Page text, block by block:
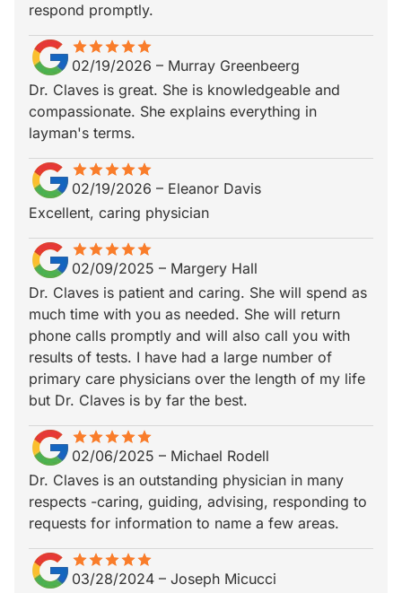
respond promptly.
starstarstarstarstar
star_borderstar_borderstar_borderstar_borderstar_border
02/19/2026 – Murray Greenbeerg
Dr. Claves is great. She is knowledgeable and
compassionate. She explains everything in
layman's terms.
starstarstarstarstar
star_borderstar_borderstar_borderstar_borderstar_border
02/19/2026 – Eleanor Davis
Excellent, caring physician
starstarstarstarstar
star_borderstar_borderstar_borderstar_borderstar_border
02/09/2025 – Margery Hall
Dr. Claves is patient and caring. She will spend as
much time with you as needed. She will return
phone calls promptly and will also call you with
results of tests. I have had a large number of
primary care physicians over the length of my life
but Dr. Claves is by far the best.
starstarstarstarstar
star_borderstar_borderstar_borderstar_borderstar_border
02/06/2025 – Michael Rodell
Dr. Claves is an outstanding physician in many
respects -caring, guiding, advising, responding to
requests for information to name a few areas.
starstarstarstarstar
star_borderstar_borderstar_borderstar_borderstar_border
03/28/2024 – Joseph Micucci